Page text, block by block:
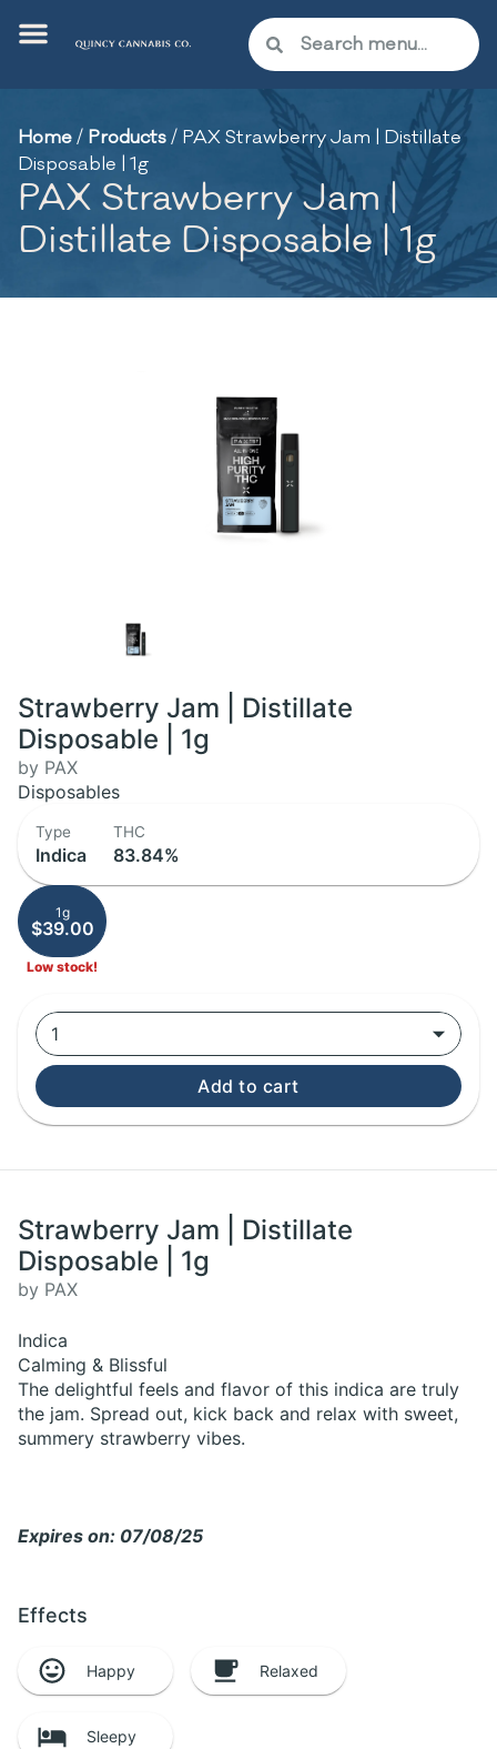
Home/ Products/ PAX Strawberry Jam | Distillate
Disposable | 1g
PAX Strawberry Jam |
Distillate Disposable | 1g
Strawberry Jam | Distillate
Disposable | 1g
by PAX
Disposables
Type
Indica
THC
83.84%
1g
$39.00
Low stock!
1
Add to cart
Strawberry Jam | Distillate
Disposable | 1g
by PAX
Indica
Calming & Blissful
The delightful feels and flavor of this indica are truly
the jam. Spread out, kick back and relax with sweet,
summery strawberry vibes.
Expires on: 07/08/25
Effects
Happy Relaxed
Sleepy